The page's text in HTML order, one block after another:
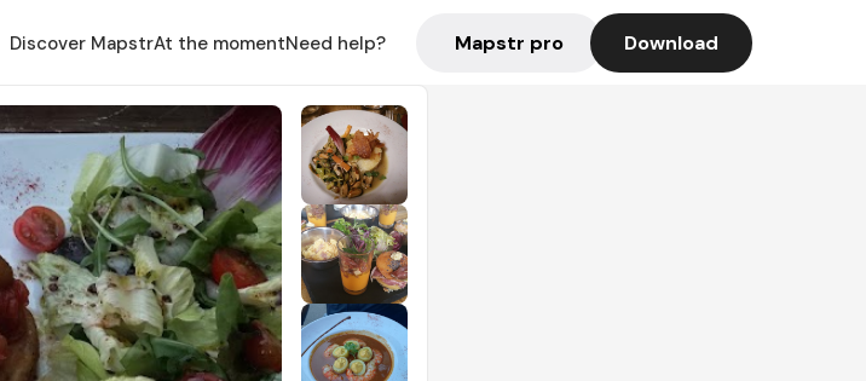
Discover MapstrAt the momentNeed help? Mapstr pro Download